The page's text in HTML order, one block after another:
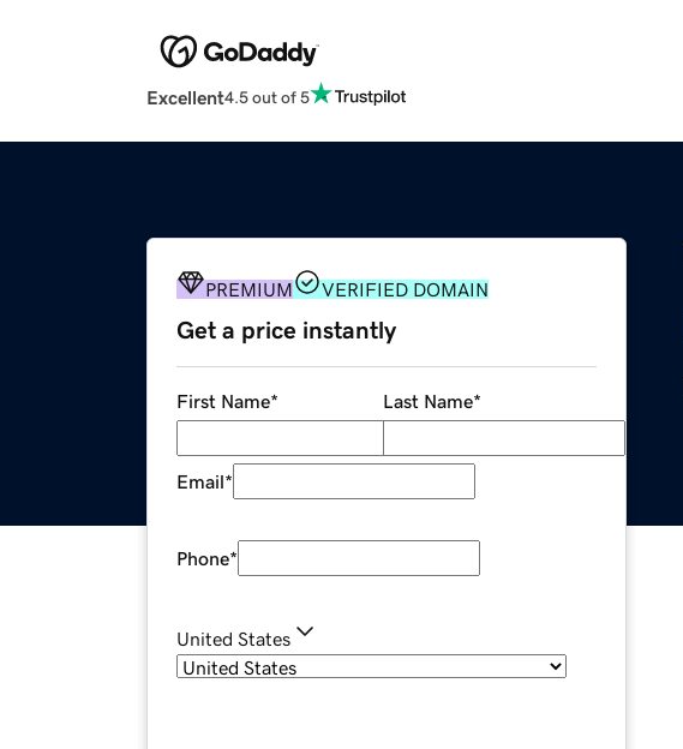
Excellent4.5 out of 5
PREMIUM VERIFIED DOMAIN
Get a price instantly
First Name* Last Name*
Email*
Phone*
United States